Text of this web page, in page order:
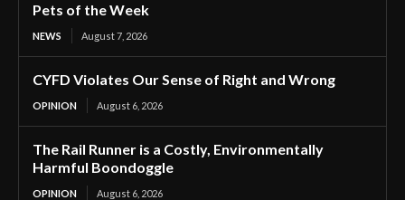
Pets of the Week
NEWS August 7, 2026
CYFD Violates Our Sense of Right and Wrong
OPINION August 6, 2026
The Rail Runner is a Costly, Environmentally
Harmful Boondoggle
OPINION August 6, 2026